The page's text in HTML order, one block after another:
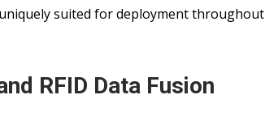
suited for deployment throughout
RFID Data Fusion